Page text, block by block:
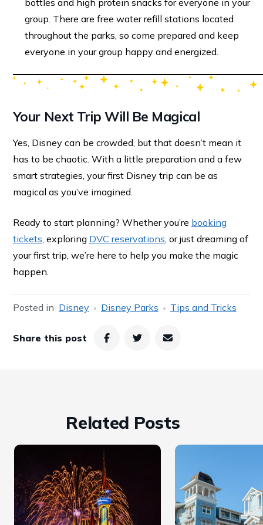
bottles and high protein snacks for everyone in your
group. There are free water refill stations located
throughout the parks, so come prepared and keep
everyone in your group happy and energized.
Your Next Trip Will Be Magical
Yes, Disney can be crowded, but that doesn’t mean it
has to be chaotic. With a little preparation and a few
smart strategies, your first Disney trip can be as
magical as you’ve imagined.
Ready to start planning? Whether you’re booking
tickets , exploring DVC reservations , or just dreaming of
your first trip, we’re here to help you make the magic
happen.
Posted in Disney Disney Parks Tips and Tricks
Share this post
Related Posts